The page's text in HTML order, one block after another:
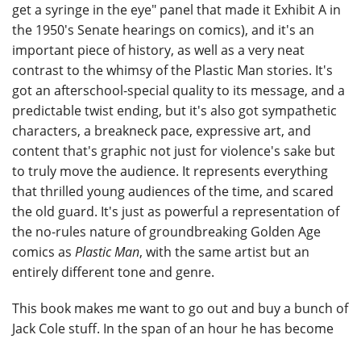
get a syringe in the eye" panel that made it Exhibit A in
the 1950's Senate hearings on comics), and it's an
important piece of history, as well as a very neat
contrast to the whimsy of the Plastic Man stories. It's
got an afterschool-special quality to its message, and a
predictable twist ending, but it's also got sympathetic
characters, a breakneck pace, expressive art, and
content that's graphic not just for violence's sake but
to truly move the audience. It represents everything
that thrilled young audiences of the time, and scared
the old guard. It's just as powerful a representation of
the no-rules nature of groundbreaking Golden Age
comics as Plastic Man, with the same artist but an
entirely different tone and genre.
This book makes me want to go out and buy a bunch of
Jack Cole stuff. In the span of an hour he has become